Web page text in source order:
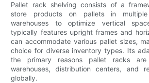
Pallet rack shelving consists of a
store products on pallets in multiple
warehouses to optimize vertical
typically features upright frames and
can accommodate various pallet sizes,
choice for diverse inventory types. Its
the primary reasons pallet racks
warehouses, distribution centers, and
globally.